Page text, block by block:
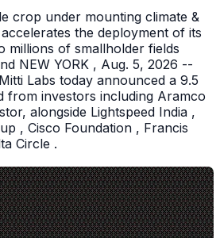
crop under mounting climate &
the deployment of its
millions of smallholder fields
NEW YORK , Aug. 5, 2026 --
Labs today announced a 9.5
from investors including Aramco
alongside Lightspeed India ,
, Cisco Foundation , Francis
Circle .